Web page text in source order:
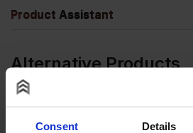
Consent Details
Product Assistant
Alternative Products